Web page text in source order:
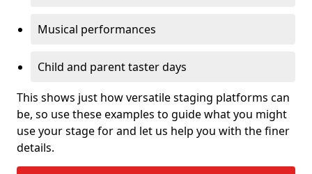
Musical performances
Child and parent taster days
This shows just how versatile staging platforms can
be, so use these examples to guide what you might
use your stage for and let us help you with the finer
details.